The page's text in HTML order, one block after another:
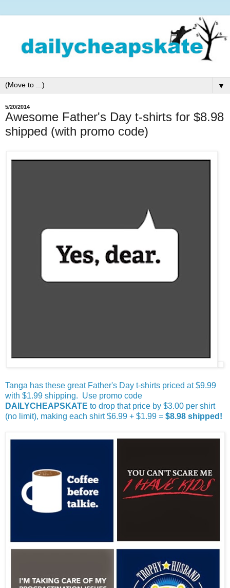
▼
5/20/2014
Awesome Father's Day t-shirts for $8.98
shipped (with promo code)
Tanga has these great Father's Day t-shirts priced at $9.99
with $1.99 shipping. Use promo code
DAILYCHEAPSKATE to drop that price by $3.00 per shirt
(no limit), making each shirt $6.99 + $1.99 = $8.98 shipped!